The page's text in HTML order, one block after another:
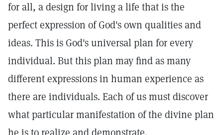
for all, a design for living a life that is the
perfect expression of God's own qualities and
ideas. This is God's universal plan for every
individual. But this plan may find as many
different expressions in human experience as
there are individuals. Each of us must discover
what particular manifestation of the divine plan